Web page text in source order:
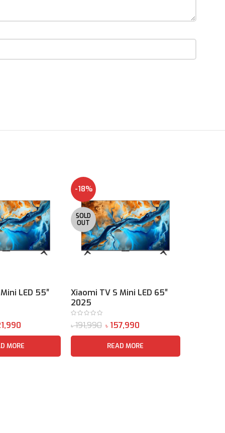
LED 55″
MORE
-18%
SOLD
OUT
Xiaomi TV S Mini LED 65″
2025
৳191,990 ৳ 157,990
READ MORE